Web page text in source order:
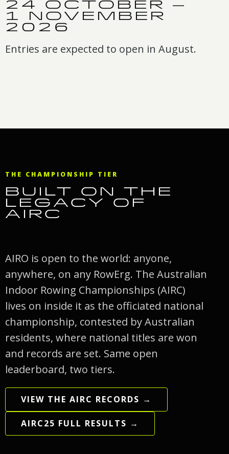
24 OCTOBER –
1 NOVEMBER
2026
Entries are expected to open in August.
THE CHAMPIONSHIP TIER
BUILT ON THE
LEGACY OF
AIRC
AIRO is open to the world: anyone,
anywhere, on any RowErg. The Australian
Indoor Rowing Championships (AIRC)
lives on inside it as the officiated national
championship, contested by Australian
residents, where national titles are won
and records are set. Same open
leaderboard, two tiers.
VIEW THE AIRC RECORDS →
AIRC25 FULL RESULTS →